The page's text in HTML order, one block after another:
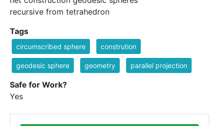
recursive from tetrahedron
Tags
circumscribed sphere constrution
geodesic sphere geometry parallel projection
Safe for Work?
Yes